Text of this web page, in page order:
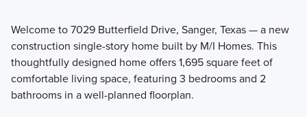
Fall in love with the thoughtfully designed 30' Smart Series
homes at Lane Ranch, featuring open-concept layouts,
flexible spaces, and stylish finishes. Ranging from around
Welcome to 7029 Butterfield Drive, Sanger, Texas — a new
construction single-story home built by M/I Homes. This
thoughtfully designed home offers 1,695 square feet of
comfortable living space, featuring 3 bedrooms and 2
bathrooms in a well-planned floorplan.